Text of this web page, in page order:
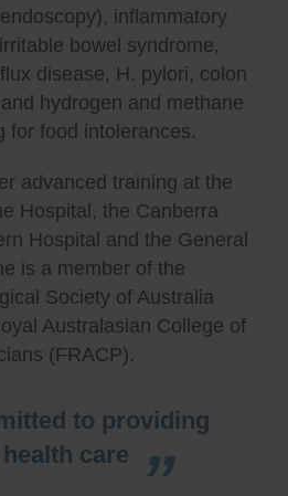
inflammatory
bowel syndrome,
disease, H. pylori, colon
hydrogen and methane
for food intolerances.
advanced training at the
Hospital, the Canberra
Hospital and the General
is a member of the
Society of Australia
Australasian College of
(FRACP).
to providing
care